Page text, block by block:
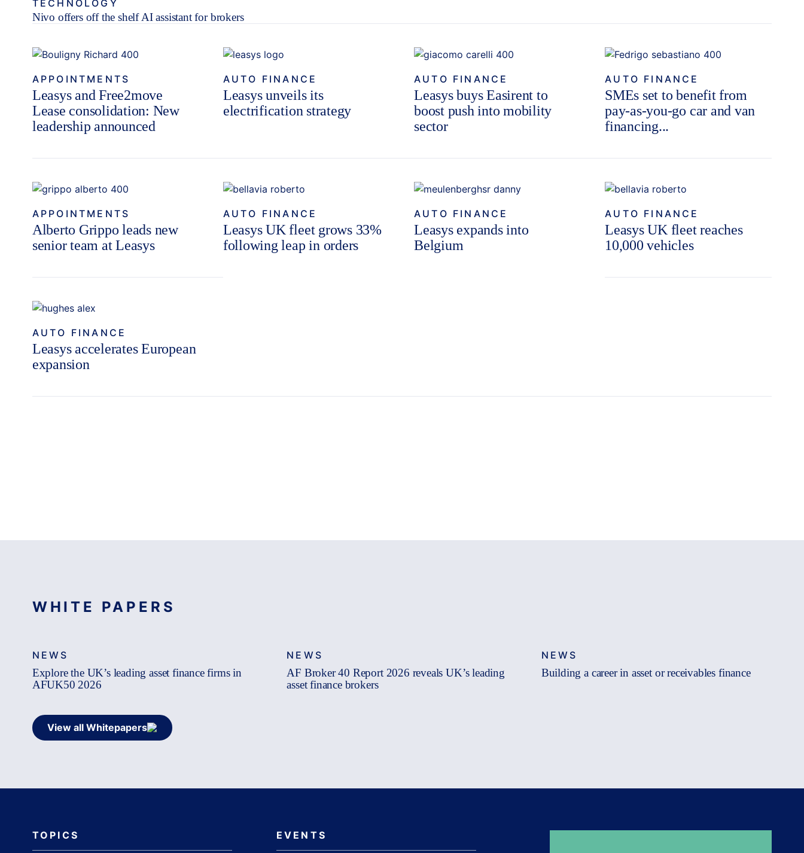
TECHNOLOGY
Nivo offers off the shelf AI assistant for brokers
APPOINTMENTS
Leasys and Free2move
Lease consolidation: New
leadership announced
AUTO FINANCE
Leasys unveils its
electrification strategy
AUTO FINANCE
Leasys buys Easirent to
boost push into mobility
sector
AUTO FINANCE
SMEs set to benefit from
pay-as-you-go car and van
financing...
APPOINTMENTS
Alberto Grippo leads new
senior team at Leasys
AUTO FINANCE
Leasys UK fleet grows 33%
following leap in orders
AUTO FINANCE
Leasys expands into
Belgium
AUTO FINANCE
Leasys UK fleet reaches
10,000 vehicles
AUTO FINANCE
Leasys accelerates European
expansion
WHITE PAPERS
NEWS
Explore the UK’s leading asset finance firms in
AFUK50 2026
NEWS
AF Broker 40 Report 2026 reveals UK’s leading
asset finance brokers
NEWS
Building a career in asset or receivables finance
View all Whitepapers
TOPICS EVENTS